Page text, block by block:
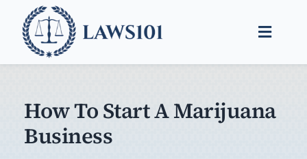
content
Toggle
Legal Guides
Find a Lawyer
How To Start A Marijuana
Business